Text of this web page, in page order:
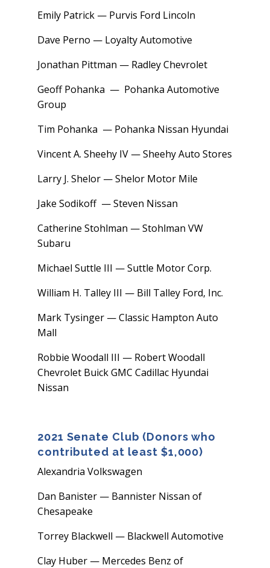
Emily Patrick — Purvis Ford Lincoln
Dave Perno — Loyalty Automotive
Jonathan Pittman — Radley Chevrolet
Geoff Pohanka — Pohanka Automotive
Group
Tim Pohanka — Pohanka Nissan Hyundai
Vincent A. Sheehy IV — Sheehy Auto Stores
Larry J. Shelor — Shelor Motor Mile
Jake Sodikoff — Steven Nissan
Catherine Stohlman — Stohlman VW
Subaru
Michael Suttle III — Suttle Motor Corp.
William H. Talley III — Bill Talley Ford, Inc.
Mark Tysinger — Classic Hampton Auto
Mall
Robbie Woodall III — Robert Woodall
Chevrolet Buick GMC Cadillac Hyundai
Nissan
2021 Senate Club (Donors who
contributed at least $1,000)
Alexandria Volkswagen
Dan Banister — Bannister Nissan of
Chesapeake
Torrey Blackwell — Blackwell Automotive
Clay Huber — Mercedes Benz of